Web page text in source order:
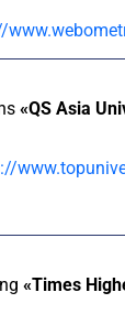
«QS Asia
«Times